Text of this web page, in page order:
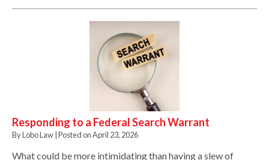
Responding to a Federal Search Warrant
ByLobo Law Posted onApril 23, 2026
What could be more intimidating than having a slew of